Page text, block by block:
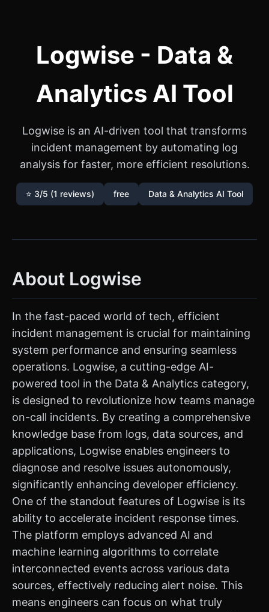
Logwise - Data &
Analytics AI Tool
Logwise is an AI-driven tool that transforms
incident management by automating log
analysis for faster, more efficient resolutions.
⭐ 3/5 (1 reviews) free Data & Analytics AI Tool
About Logwise
In the fast-paced world of tech, efficient
incident management is crucial for maintaining
system performance and ensuring seamless
operations. Logwise, a cutting-edge AI-
powered tool in the Data & Analytics category,
is designed to revolutionize how teams manage
on-call incidents. By creating a comprehensive
knowledge base from logs, data sources, and
applications, Logwise enables engineers to
diagnose and resolve issues autonomously,
significantly enhancing developer efficiency.
One of the standout features of Logwise is its
ability to accelerate incident response times.
The platform employs advanced AI and
machine learning algorithms to correlate
interconnected events across various data
sources, effectively reducing alert noise. This
means engineers can focus on what truly